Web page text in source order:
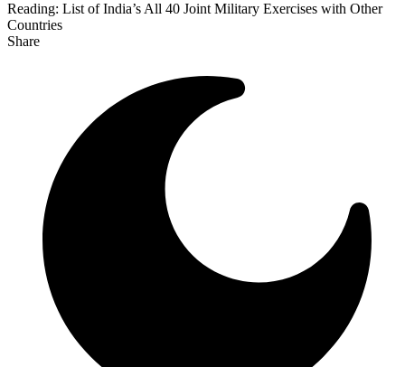
Reading: List of India’s All 40 Joint Military Exercises with Other
Countries
Share